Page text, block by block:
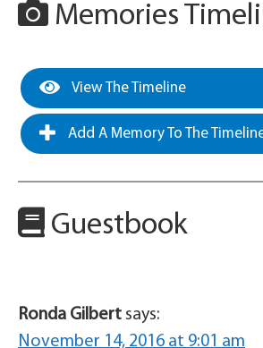
Memories
View The Timeline
Add A Memory To The
Guestbook
Ronda Gilbert says:
November 14, 2016 at 9:01 am